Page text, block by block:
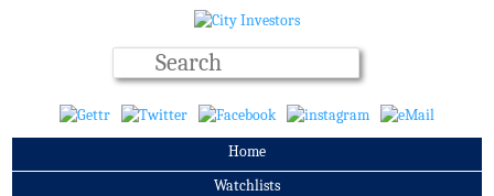
Home
Watchlists